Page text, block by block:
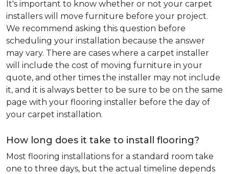
It's important to know whether or not your carpet
installers will move furniture before your project.
We recommend asking this question before
scheduling your installation because the answer
may vary. There are cases where a carpet installer
will include the cost of moving furniture in your
quote, and other times the installer may not include
it, and it is always better to be sure to be on the same
page with your flooring installer before the day of
your carpet installation.
How long does it take to install flooring?
Most flooring installations for a standard room take
one to three days, but the actual timeline depends